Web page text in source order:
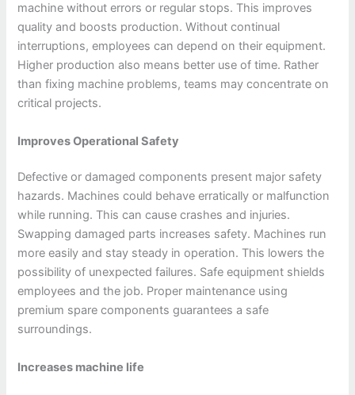
machine without errors or regular stops. This improves
quality and boosts production. Without continual
interruptions, employees can depend on their equipment.
Higher production also means better use of time. Rather
than fixing machine problems, teams may concentrate on
critical projects.
Improves Operational Safety
Defective or damaged components present major safety
hazards. Machines could behave erratically or malfunction
while running. This can cause crashes and injuries.
Swapping damaged parts increases safety. Machines run
more easily and stay steady in operation. This lowers the
possibility of unexpected failures. Safe equipment shields
employees and the job. Proper maintenance using
premium spare components guarantees a safe
surroundings.
Increases machine life